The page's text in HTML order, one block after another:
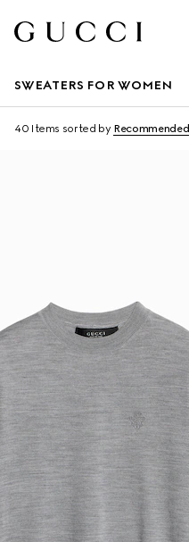
SWEATERS FOR WOMEN
40 Items sorted by Recommended